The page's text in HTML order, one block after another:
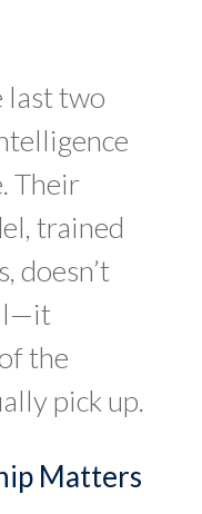
last two
Their
trained
doesn’t
the
pick up.
Matters